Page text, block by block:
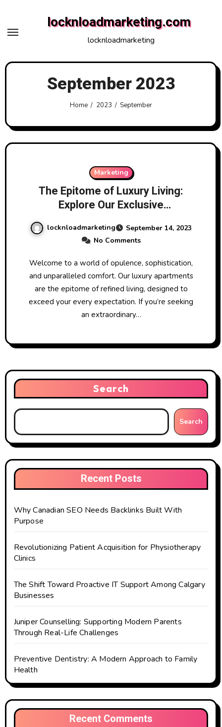
content
locknloadmarketing.com
locknloadmarketing
September 2023
Home 2023 September
Marketing
The Epitome of Luxury Living:
Explore Our Exclusive
locknloadmarketing
September 14, 2023
No Comments
Welcome to a world of opulence, sophistication,
and unparalleled comfort. Our luxury apartments
are the epitome of refined living, designed to
exceed your every expectation. If you’re seeking
an extraordinary…
Search
Search
Recent Posts
Why Canadian SEO Needs Backlinks Built With
Purpose
Revolutionizing Patient Acquisition for Physiotherapy
Clinics
The Shift Toward Proactive IT Support Among Calgary
Businesses
Juniper Counselling: Supporting Modern Parents
Through Real-Life Challenges
Preventive Dentistry: A Modern Approach to Family
Health
Recent Comments